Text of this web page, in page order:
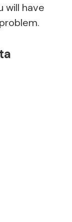
will have